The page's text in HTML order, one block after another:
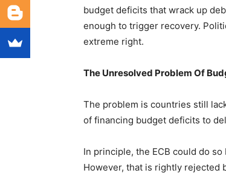
budget deficits that wrack up
enough to trigger recovery.
extreme right.
The Unresolved Problem Of
The problem is countries still
of financing budget deficits to
In principle, the ECB could do
However, that is rightly rejected